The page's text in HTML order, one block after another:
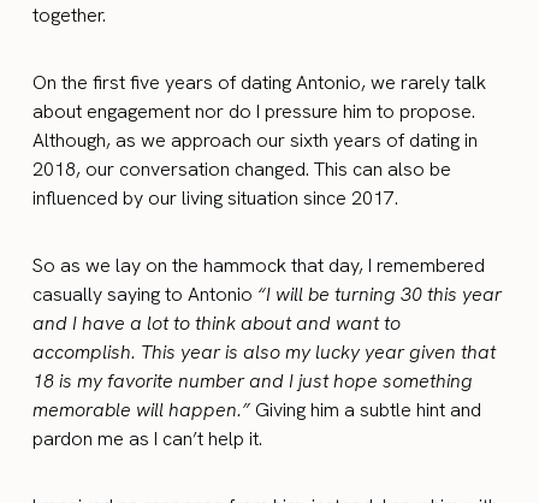
together.
On the first five years of dating Antonio, we rarely talk
about engagement nor do I pressure him to propose.
Although, as we approach our sixth years of dating in
2018, our conversation changed. This can also be
influenced by our living situation since 2017.
So as we lay on the hammock that day, I remembered
casually saying to Antonio “I will be turning 30 this year
and I have a lot to think about and want to
accomplish. This year is also my lucky year given that
18 is my favorite number and I just hope something
memorable will happen.” Giving him a subtle hint and
pardon me as I can’t help it.